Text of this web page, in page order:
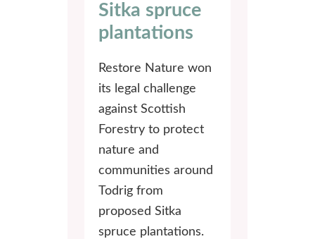
Sitka spruce
plantations
Restore Nature won
its legal challenge
against Scottish
Forestry to protect
nature and
communities around
Todrig from
proposed Sitka
spruce plantations.